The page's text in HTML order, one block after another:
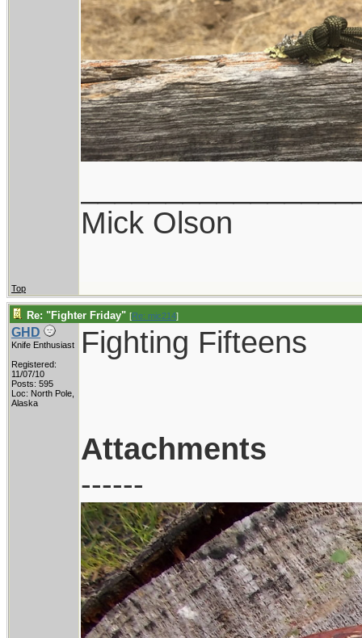
Mick Olson
Top
Re: "Fighter Friday" [Re: mic214]
GHD
Knife Enthusiast
Registered:
11/07/10
Posts: 595
Loc: North Pole,
Alaska
Fighting Fifteens
Attachments
------